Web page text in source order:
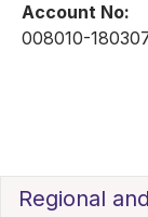
Account No:
008010-
Regional